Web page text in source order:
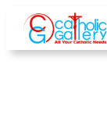
Skip
content